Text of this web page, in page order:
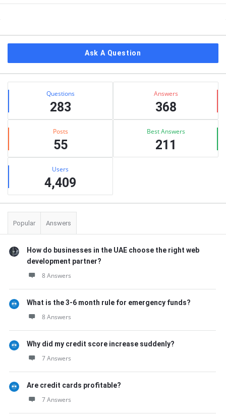
Ask A Question
Stats Questions
283
Answers
368
Posts
55
Best Answers
211
Users
4,409
Popular Answers
How do businesses in the UAE choose the right web
development partner?
8 Answers
What is the 3-6 month rule for emergency funds?
8 Answers
Why did my credit score increase suddenly?
7 Answers
Are credit cards profitable?
7 Answers